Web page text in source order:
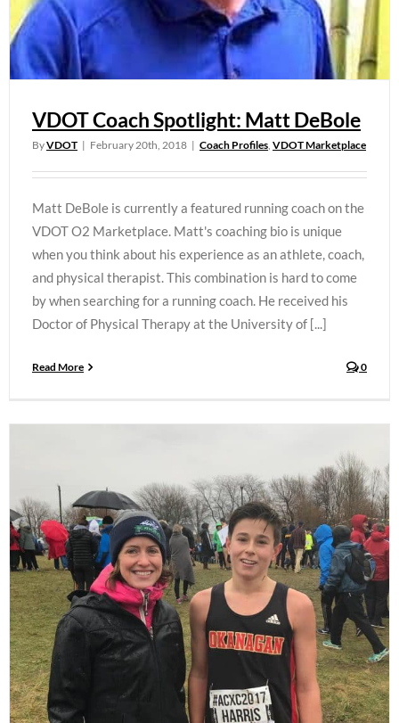
VDOT Coach Spotlight: Matt DeBole
ByVDOT | February 20th, 2018 | Coach Profiles, VDOT Marketplace
Matt DeBole is currently a featured running coach on the
VDOT O2 Marketplace. Matt's coaching bio is unique
when you think about his experience as an athlete, coach,
and physical therapist. This combination is hard to come
by when searching for a running coach. He received his
Doctor of Physical Therapy at the University of [...]
Read More 0